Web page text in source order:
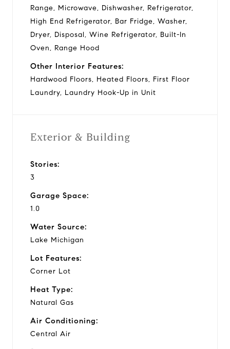
Range, Microwave, Dishwasher, Refrigerator,
High End Refrigerator, Bar Fridge, Washer,
Dryer, Disposal, Wine Refrigerator, Built-In
Oven, Range Hood
Other Interior Features:
Hardwood Floors, Heated Floors, First Floor
Laundry, Laundry Hook-Up in Unit
Exterior & Building
Stories:
3
Garage Space:
1.0
Water Source:
Lake Michigan
Lot Features:
Corner Lot
Heat Type:
Natural Gas
Air Conditioning:
Central Air